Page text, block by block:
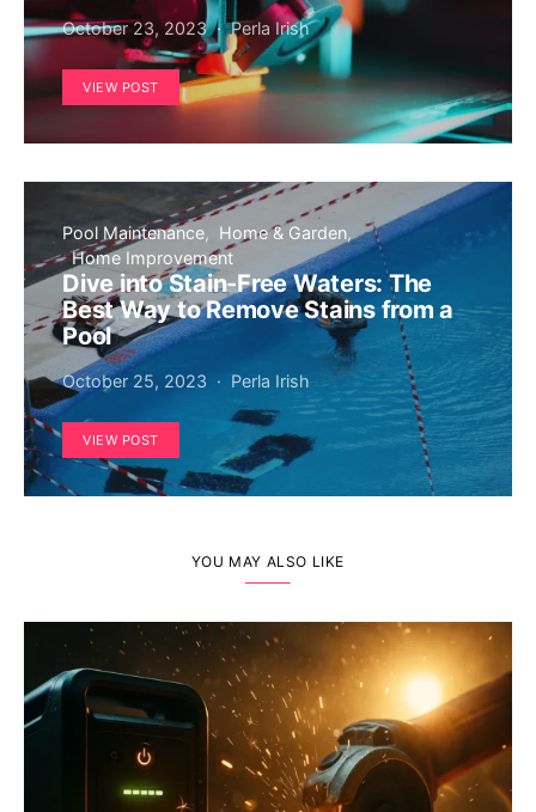
October 23, 2023 Perla Irish
VIEW POST
Pool Maintenance
Home & Garden
Home Improvement
Dive into Stain-Free Waters: The
Best Way to Remove Stains from a
Pool
October 25, 2023 Perla Irish
VIEW POST
YOU MAY ALSO LIKE